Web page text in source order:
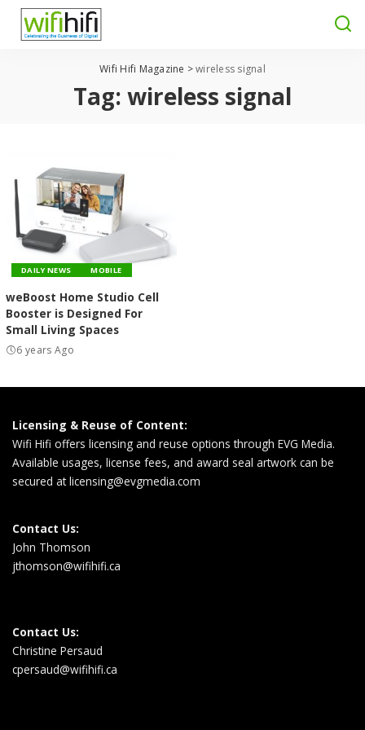
Wifi Hifi Magazine >wireless signal
Tag: wireless signal
DAILY NEWS MOBILE
weBoost Home Studio Cell
Booster is Designed For
Small Living Spaces
6 years Ago
Licensing & Reuse of Content:
Wifi Hifi offers licensing and reuse options through EVG Media.
Available usages, license fees, and award seal artwork can be
secured atlicensing@evgmedia.com
Contact Us:
John Thomson
jthomson@wifihifi.ca
Contact Us:
Christine Persaud
cpersaud@wifihifi.ca